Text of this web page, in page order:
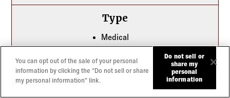
Type
Medical
Dental
Best For
Small Group
You can opt out of the sale of your personal
information by clicking the “Do not sell or share
my personal information” link.
Do not sell or
share my
personal
information